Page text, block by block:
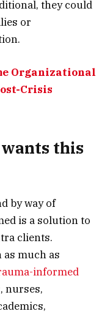
they could
or
Organizational
Crisis
this
by way of
is a solution to
clients.
as much as
informed
nurses,